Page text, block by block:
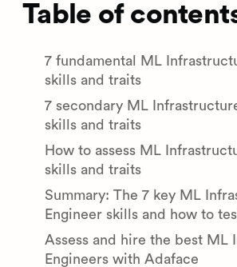
Table of
7 fundamental ML
skills and traits
7 secondary ML
skills and traits
How to assess ML
skills and traits
Summary: The 7 key ML
Engineer skills and how to
Assess and hire the best ML
Engineers with Adaface